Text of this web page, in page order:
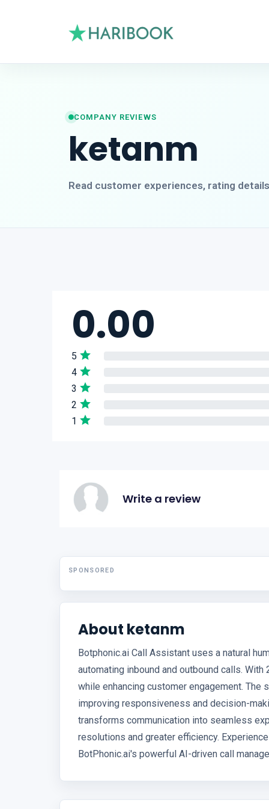
COMPANY REVIEWS
ketanm
Read customer experiences, rating
0.00
5
4
3
2
1
Write a review
SPONSORED
About ketanm
Botphonic.ai Call Assistant uses a natural
automating inbound and outbound calls.
while enhancing customer engagement.
improving responsiveness and decision-
transforms communication into seamless
resolutions and greater efficiency.
BotPhonic.ai's powerful AI-driven call